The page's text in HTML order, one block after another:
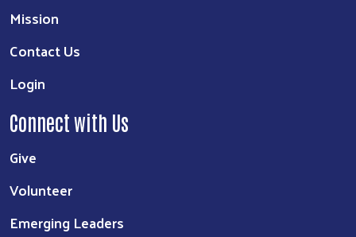
Mission
Contact Us
Login
Connect with Us
Give
Volunteer
Emerging Leaders